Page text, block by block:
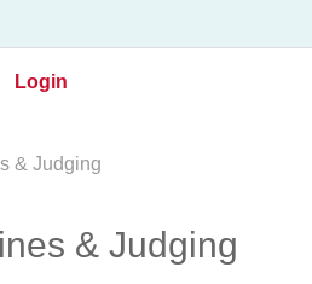
Login
& Judging
& Judging